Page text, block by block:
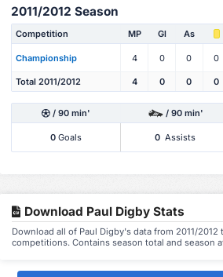
2011/2012 Season
Competition MP Gl As
Championship 4 0 0 0
Total 2011/2012 4 0 0 0
/ 90 min' / 90 min'
0 Goals 0 Assists
Download Paul Digby Stats
Download all of Paul Digby's data from 2011/
competitions. Contains season total and season